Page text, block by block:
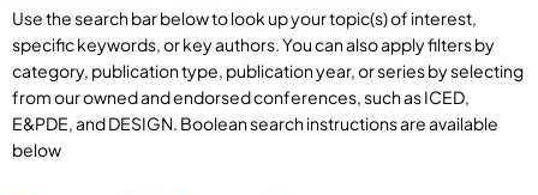
Use the search bar below to look up your topic(s) of interest,
specific keywords, or key authors. You can also apply filters by
category, publication type, publication year, or series by selecting
from our owned and endorsed conferences, such as ICED,
E&PDE, and DESIGN. Boolean search instructions are available
below